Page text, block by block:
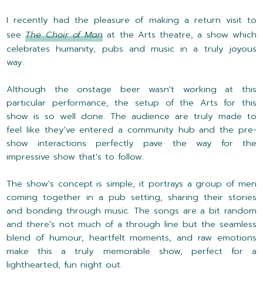
I recently had the pleasure of making a return visit to
seeThe Choir of Man at the Arts theatre, a show which
celebrates humanity, pubs and music in a truly joyous
way.
Although the onstage beer wasn't working at this
particular performance, the setup of the Arts for this
show is so well done. The audience are truly made to
feel like they've entered a community hub and the pre-
show interactions perfectly pave the way for the
impressive show that's to follow.
The show's concept is simple, it portrays a group of men
coming together in a pub setting, sharing their stories
and bonding through music. The songs are a bit random
and there's not much of a through line but the seamless
blend of humour, heartfelt moments, and raw emotions
make this a truly memorable show, perfect for a
lighthearted, fun night out.